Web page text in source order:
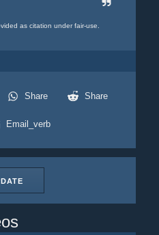
as citation under fair-use.
Share Share
Email_verb